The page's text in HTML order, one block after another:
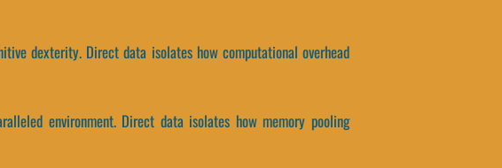
dexterity. Direct data isolates how computational overhead
environment. Direct data isolates how memory pooling